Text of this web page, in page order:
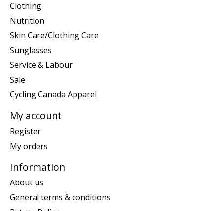
Clothing
Nutrition
Skin Care/Clothing Care
Sunglasses
Service & Labour
Sale
Cycling Canada Apparel
My account
Register
My orders
Information
About us
General terms & conditions